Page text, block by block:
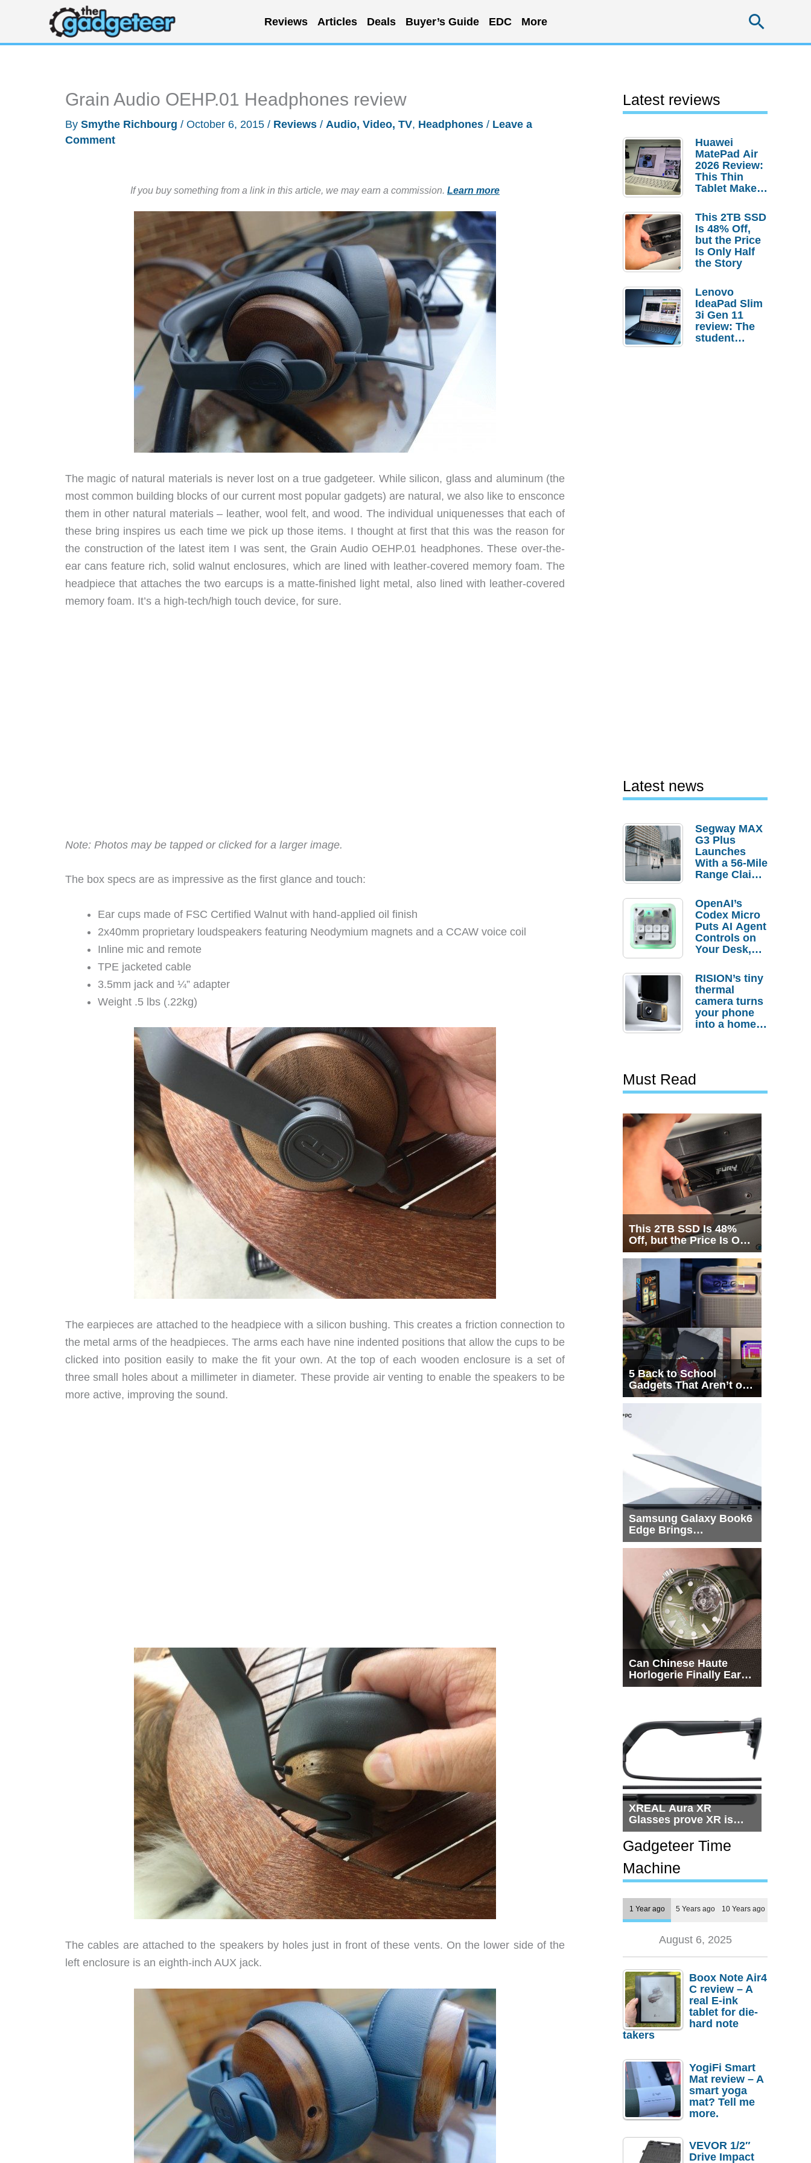
content
Reviews Articles Deals Buyer’s Guide EDC More
Grain Audio OEHP.01 Headphones review
By Smythe Richbourg / October 6, 2015 / Reviews / Audio, Video, TV, Headphones / Leave a
Comment
If you buy something from a link in this article, we may earn a commission. Learn more
The magic of natural materials is never lost on a true gadgeteer. While silicon, glass and aluminum (the
most common building blocks of our current most popular gadgets) are natural, we also like to ensconce
them in other natural materials – leather, wool felt, and wood. The individual uniquenesses that each of
these bring inspires us each time we pick up those items. I thought at first that this was the reason for
the construction of the latest item I was sent, the Grain Audio OEHP.01 headphones. These over-the-
ear cans feature rich, solid walnut enclosures, which are lined with leather-covered memory foam. The
headpiece that attaches the two earcups is a matte-finished light metal, also lined with leather-covered
memory foam. It’s a high-tech/high touch device, for sure.
Note: Photos may be tapped or clicked for a larger image.
The box specs are as impressive as the first glance and touch:
Ear cups made of FSC Certified Walnut with hand-applied oil finish
2x40mm proprietary loudspeakers featuring Neodymium magnets and a CCAW voice coil
Inline mic and remote
TPE jacketed cable
3.5mm jack and ¼” adapter
Weight .5 lbs (.22kg)
The earpieces are attached to the headpiece with a silicon bushing. This creates a friction connection to
the metal arms of the headpieces. The arms each have nine indented positions that allow the cups to be
clicked into position easily to make the fit your own. At the top of each wooden enclosure is a set of
three small holes about a millimeter in diameter. These provide air venting to enable the speakers to be
more active, improving the sound.
The cables are attached to the speakers by holes just in front of these vents. On the lower side of the
left enclosure is an eighth-inch AUX jack.
Latest reviews
Huawei
MatePad Air
2026 Review:
This Thin
Tablet Makes
Laptop
Replacement
Case
This 2TB SSD
Is 48% Off,
but the Price
Is Only Half
the Story
Lenovo
IdeaPad Slim
3i Gen 11
review: The
student
Latest news
Segway MAX
G3 Plus
Launches
With a 56-Mile
Range Claim
Order
Savings
OpenAI’s
Codex Micro
Puts AI Agent
Controls on
Your Desk,
Actually
Needs It?
RISION’s tiny
thermal
camera turns
your phone
into a home
Must Read
This 2TB SSD Is 48%
Off, but the Price Is Only
Half the Story
5 Back to School
Gadgets That Aren’t on
Every List
Samsung Galaxy Book6
Edge Brings
Snapdragon X2 Elite to
Can Chinese Haute
Horlogerie Finally Earn
a Seat Beside
XREAL Aura XR
Glasses prove XR is
getting practical, but
$1,500 is still too much
for most people
Gadgeteer Time
Machine
1 Year ago 5 Years ago 10 Years ago
August 6, 2025
Boox Note Air4
C review – A
real E-ink
tablet for die-
hard note
takers
YogiFi Smart
Mat review – A
smart yoga
mat? Tell me
more.
VEVOR 1/2″
Drive Impact